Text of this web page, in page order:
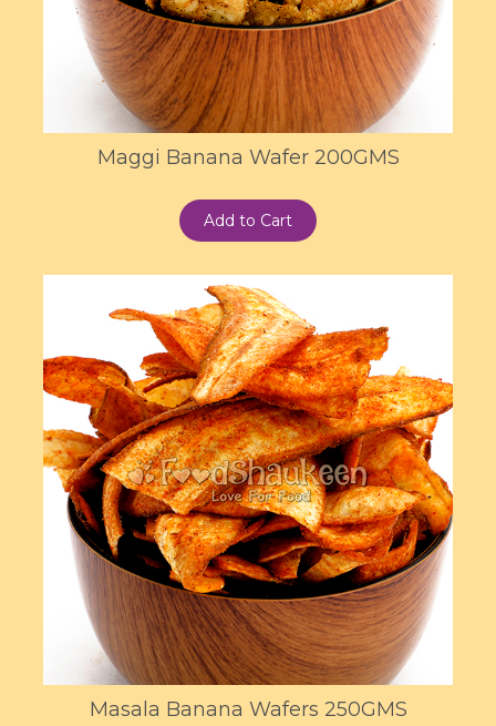
Maggi Banana Wafer 200GMS
Add to Cart
Masala Banana Wafers 250GMS